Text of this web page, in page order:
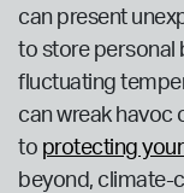
can present
to store personal
fluctuating
can wreak havoc
to protecting
beyond, climate-